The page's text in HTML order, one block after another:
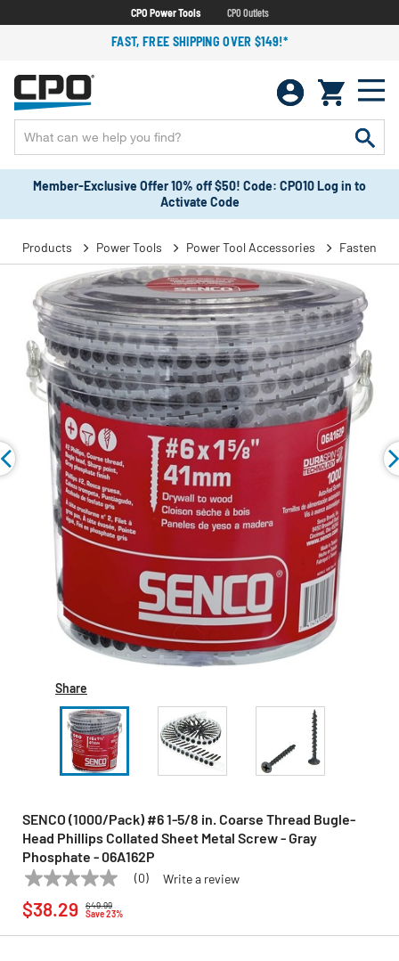
CPO Power Tools CPO Outlets
FAST, FREE SHIPPING OVER $149!*
Member-Exclusive Offer 10% off $50! Code: CPO10 Log in to
Activate Code
Products Power Tools Power Tool Accessories Fasteners
Share
SENCO (1000/Pack) #6 1-5/8 in. Coarse Thread Bugle-
Head Phillips Collated Sheet Metal Screw - Gray
Phosphate - 06A162P
SENCO Model:06A162P
No
rating
value
page
(0) Write a review
$49.99
Save 23%
$38.29